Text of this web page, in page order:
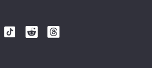
Follow
Follow
Follow